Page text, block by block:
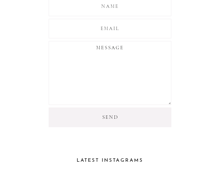
LATEST INSTAGRAMS